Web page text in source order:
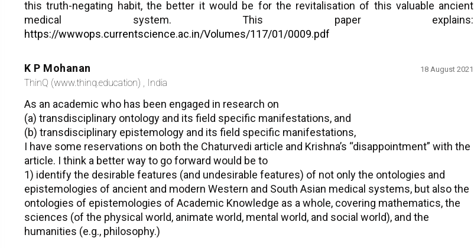
this truth-negating habit, the better it would be for the revitalisation of this valuable ancient
medical system. This paper explains:
https://wwwops.currentscience.ac.in/Volumes/117/01/0009.pdf
K P Mohanan
ThinQ (www.thinq.education) , India
18 August 2021
As an academic who has been engaged in research on
(a) transdisciplinary ontology and its field specific manifestations, and
(b) transdisciplinary epistemology and its field specific manifestations,
I have some reservations on both the Chaturvedi article and Krishna’s “disappointment” with the
article. I think a better way to go forward would be to
1) identify the desirable features (and undesirable features) of not only the ontologies and
epistemologies of ancient and modern Western and South Asian medical systems, but also the
ontologies of epistemologies of Academic Knowledge as a whole, covering mathematics, the
sciences (of the physical world, animate world, mental world, and social world), and the
humanities (e.g., philosophy.)